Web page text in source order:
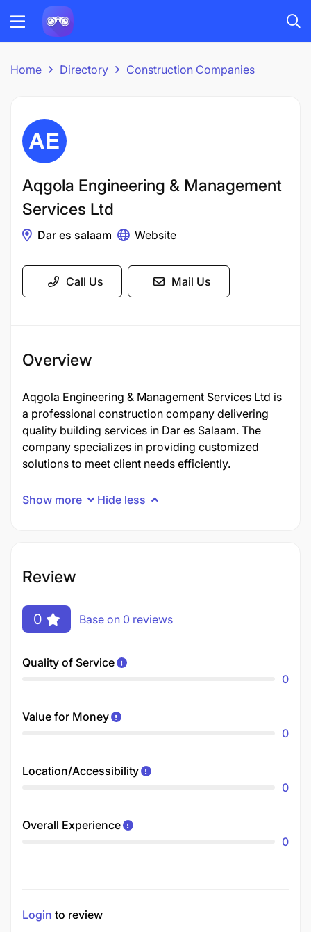
Home Directory Construction Companies
Aqgola Engineering & Management
Services Ltd
Dar es salaam Website
Call Us Mail Us
Overview
Aqgola Engineering & Management Services Ltd is
a professional construction company delivering
quality building services in Dar es Salaam. The
company specializes in providing customized
solutions to meet client needs efficiently.
Show more Hide less
Review
0 Base on 0 reviews
Quality of Service
0
Value for Money
0
Location/Accessibility
0
Overall Experience
0
Login to review